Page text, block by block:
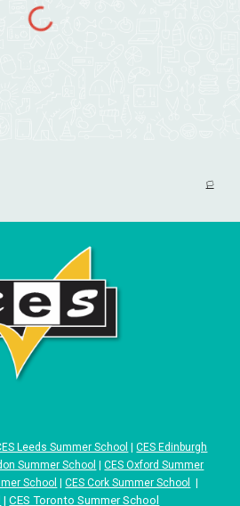
🏳️
Leeds Summer School |CES Edinburgh
Summer School |CES Oxford Summer
School |CES Cork Summer School
|
|CES Toronto Summer School